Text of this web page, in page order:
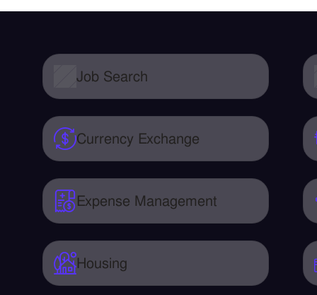
Job Search
Currency Exchange
Expense Management
Housing